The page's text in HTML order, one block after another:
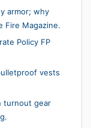
armor; why
Fire Magazine.
Policy FP
vests
turnout gear